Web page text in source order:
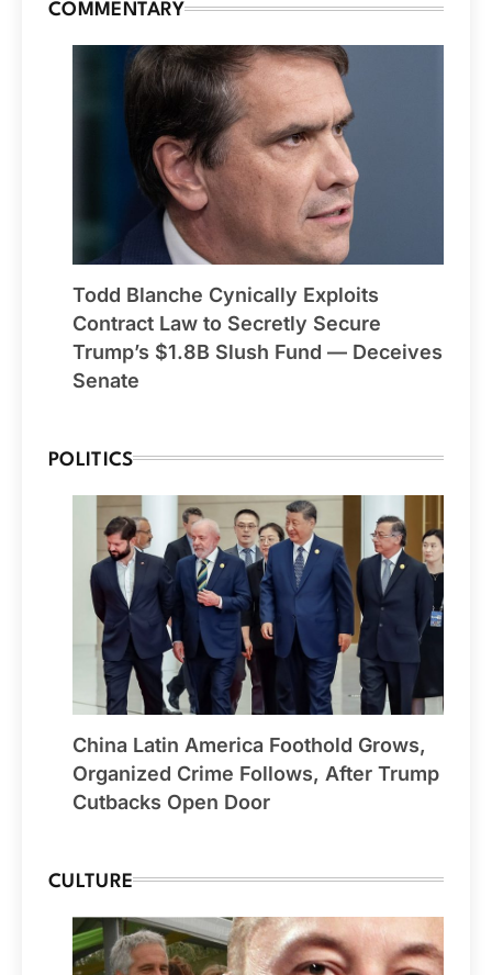
COMMENTARY
Todd Blanche Cynically Exploits
Contract Law to Secretly Secure
Trump’s $1.8B Slush Fund — Deceives
Senate
POLITICS
China Latin America Foothold Grows,
Organized Crime Follows, After Trump
Cutbacks Open Door
CULTURE